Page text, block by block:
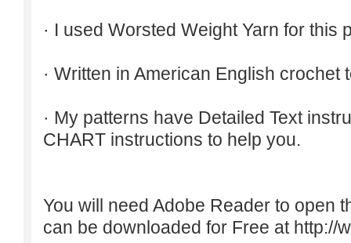
· I used Worsted Weight Yarn for this
· Written in American English
· My patterns have Detailed Text
CHART instructions to help you.
You will need Adobe Reader to open
can be downloaded for Free at http://